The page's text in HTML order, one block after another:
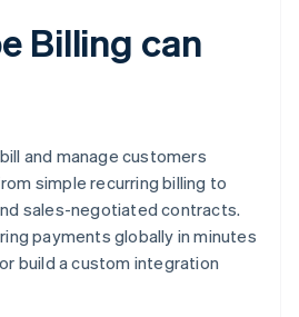
Billing can
and manage customers
simple recurring billing to
sales-negotiated contracts.
payments globally in minutes
build a custom integration